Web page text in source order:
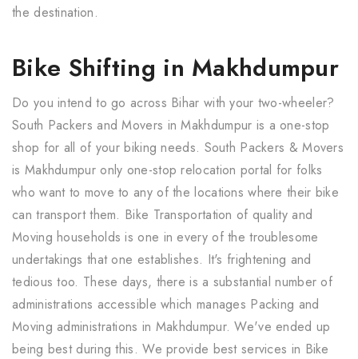
the destination.
Bike Shifting in Makhdumpur
Do you intend to go across Bihar with your two-wheeler?
South Packers and Movers in Makhdumpur is a one-stop
shop for all of your biking needs. South Packers & Movers
is Makhdumpur only one-stop relocation portal for folks
who want to move to any of the locations where their bike
can transport them. Bike Transportation of quality and
Moving households is one in every of the troublesome
undertakings that one establishes. It's frightening and
tedious too. These days, there is a substantial number of
administrations accessible which manages Packing and
Moving administrations in Makhdumpur. We've ended up
being best during this. We provide best services in Bike